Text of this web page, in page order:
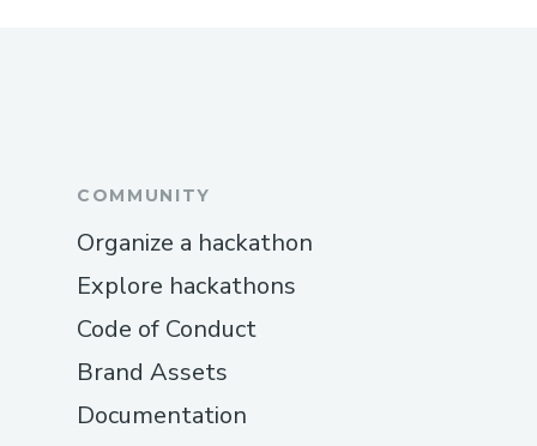
COMMUNITY
Organize a hackathon
Explore hackathons
Code of Conduct
Brand Assets
Documentation